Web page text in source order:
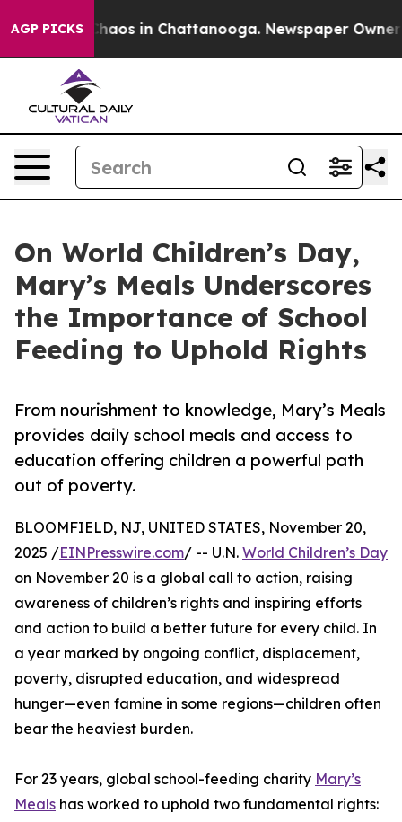
AGP PICKSChaos in Chattanooga. Newspaper Owner
On World Children’s Day,
Mary’s Meals Underscores
the Importance of School
Feeding to Uphold Rights
From nourishment to knowledge, Mary’s Meals
provides daily school meals and access to
education offering children a powerful path
out of poverty.
BLOOMFIELD, NJ, UNITED STATES, November 20,
2025 /EINPresswire.com/ -- U.N. World Children’s Day
on November 20 is a global call to action, raising
awareness of children’s rights and inspiring efforts
and action to build a better future for every child. In
a year marked by ongoing conflict, displacement,
poverty, disrupted education, and widespread
hunger—even famine in some regions—children often
bear the heaviest burden.
For 23 years, global school-feeding charity Mary’s
Meals has worked to uphold two fundamental rights: